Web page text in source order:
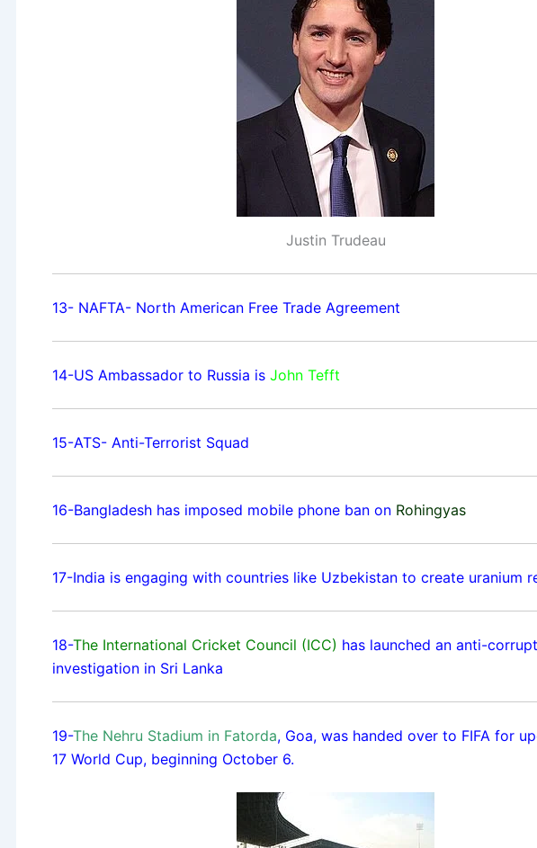
Justin Trudeau
13- NAFTA- North American Free Trade Agreement
14-US Ambassador to Russia is John Tefft
15-ATS- Anti-Terrorist Squad
16-Bangladesh has imposed mobile phone ban on Rohingyas
17-India is engaging with countries like Uzbekistan to create uranium
18-The International Cricket Council (ICC) has launched an anti-
investigation in Sri Lanka
19-The Nehru Stadium in Fatorda, Goa, was handed over to FIFA for
17 World Cup, beginning October 6.